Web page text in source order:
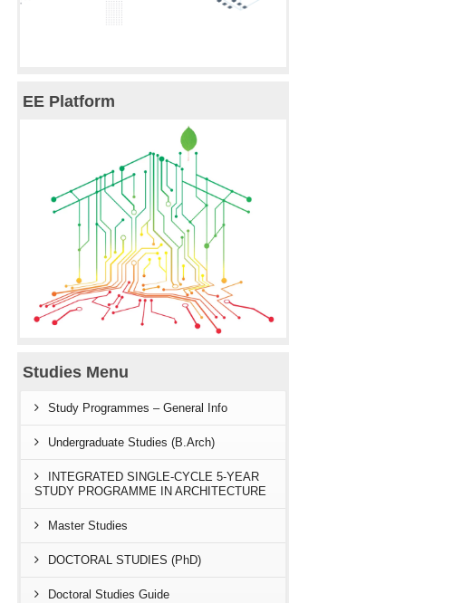
EE Platform
Studies Menu
Study Programmes – General Info
Undergraduate Studies (B.Arch)
INTEGRATED SINGLE-CYCLE 5-YEAR
STUDY PROGRAMME IN ARCHITECTURE
Master Studies
DOCTORAL STUDIES (PhD)
Doctoral Studies Guide